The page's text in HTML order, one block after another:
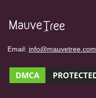
Email: info@mauvetree.com